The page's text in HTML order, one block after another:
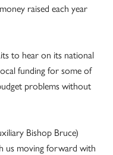
raised each year
to hear on its national
funding for some of
problems without
Bishop Bruce)
us moving forward with